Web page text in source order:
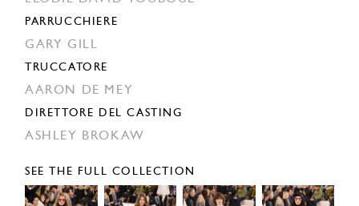
PARRUCCHIERE
GARY GILL
TRUCCATORE
AARON DE MEY
DIRETTORE DEL CASTING
ASHLEY BROKAW
SEE THE FULL COLLECTION